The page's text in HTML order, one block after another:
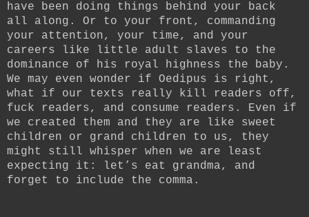
have been doing things behind your back
all along. Or to your front, commanding
your attention, your time, and your
careers like little adult slaves to the
dominance of his royal highness the baby.
We may even wonder if Oedipus is right,
what if our texts really kill readers off,
fuck readers, and consume readers. Even if
we created them and they are like sweet
children or grand children to us, they
might still whisper when we are least
expecting it: let’s eat grandma, and
forget to include the comma.